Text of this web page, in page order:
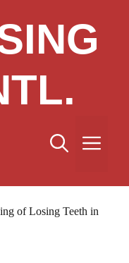
of Losing Teeth in